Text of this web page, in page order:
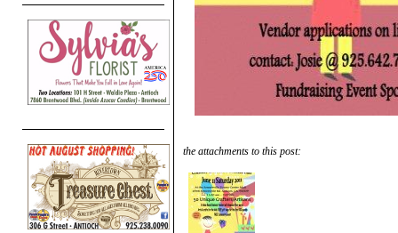
the attachments to this post: